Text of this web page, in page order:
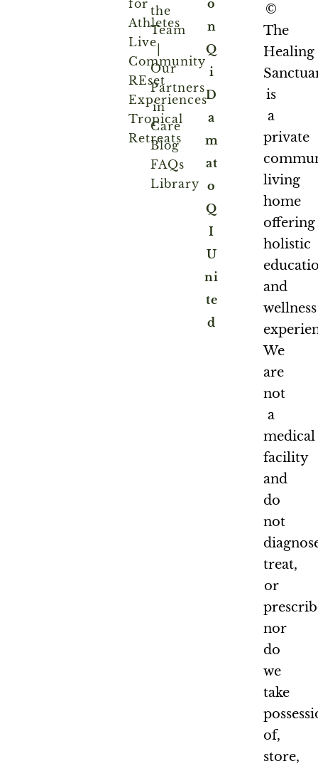
for
Athletes
Live
Community
REset
Experiences
Tropical
Retreats
the
Team
Our
Partners
in
Care
Blog
FAQs
Library
o
n
Q
i
D
a
m
at
o
Q
I
U
ni
te
d
©
The
Healing
is
a
private
living
home
offering
holistic
and
wellness
We
are
not
a
medical
facility
and
do
not
treat,
or
nor
do
we
take
of,
store,